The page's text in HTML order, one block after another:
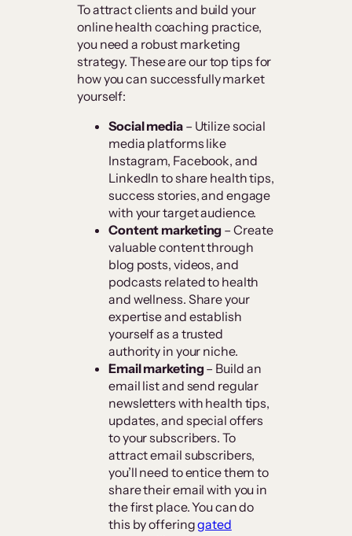
To attract clients and build your
online health coaching practice,
you need a robust marketing
strategy. These are our top tips for
how you can successfully market
yourself:
Social media– Utilize social
media platforms like
Instagram, Facebook, and
LinkedIn to share health tips,
success stories, and engage
with your target audience.
Content marketing – Create
valuable content through
blog posts, videos, and
podcasts related to health
and wellness. Share your
expertise and establish
yourself as a trusted
authority in your niche.
Email marketing – Build an
email list and send regular
newsletters with health tips,
updates, and special offers
to your subscribers. To
attract email subscribers,
you’ll need to entice them to
share their email with you in
the first place. You can do
this by offeringgated